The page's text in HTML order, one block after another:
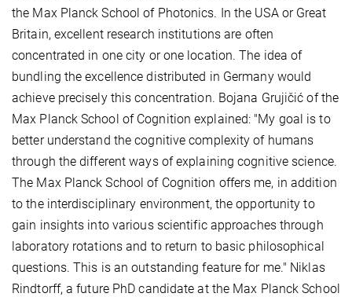
the Max Planck School of Photonics. In the USA or Great
Britain, excellent research institutions are often
concentrated in one city or one location. The idea of
bundling the excellence distributed in Germany would
achieve precisely this concentration. Bojana Grujičić of the
Max Planck School of Cognition explained: "My goal is to
better understand the cognitive complexity of humans
through the different ways of explaining cognitive science.
The Max Planck School of Cognition offers me, in addition
to the interdisciplinary environment, the opportunity to
gain insights into various scientific approaches through
laboratory rotations and to return to basic philosophical
questions. This is an outstanding feature for me." Niklas
Rindtorff, a future PhD candidate at the Max Planck School